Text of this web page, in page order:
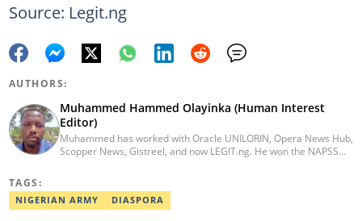
Source: Legit.ng
AUTHORS:
Muhammed Hammed Olayinka (Human Interest
Editor)
Muhammed has worked with Oracle UNILORIN, Opera News Hub,
Scopper News, Gistreel, and now LEGIT.ng. He won the NAPSS
email at muhammed.hammedolayinka@corp.legit.ng
TAGS:
NIGERIAN ARMY DIASPORA